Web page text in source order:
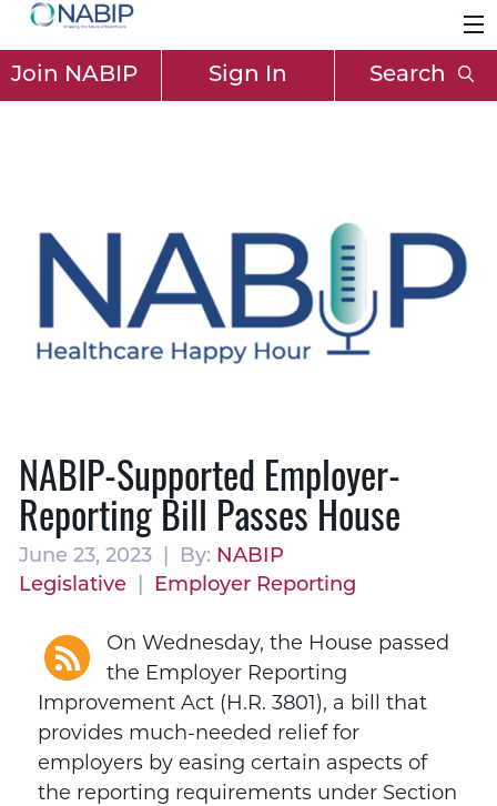
Join NABIP Sign In Search
NABIP-Supported Employer-
Reporting Bill Passes House
June 23, 2023 | By: NABIP
Legislative| Employer Reporting
On Wednesday, the House passed
the Employer Reporting
Improvement Act (H.R. 3801), a bill that
provides much-needed relief for
employers by easing certain aspects of
the reporting requirements under Section